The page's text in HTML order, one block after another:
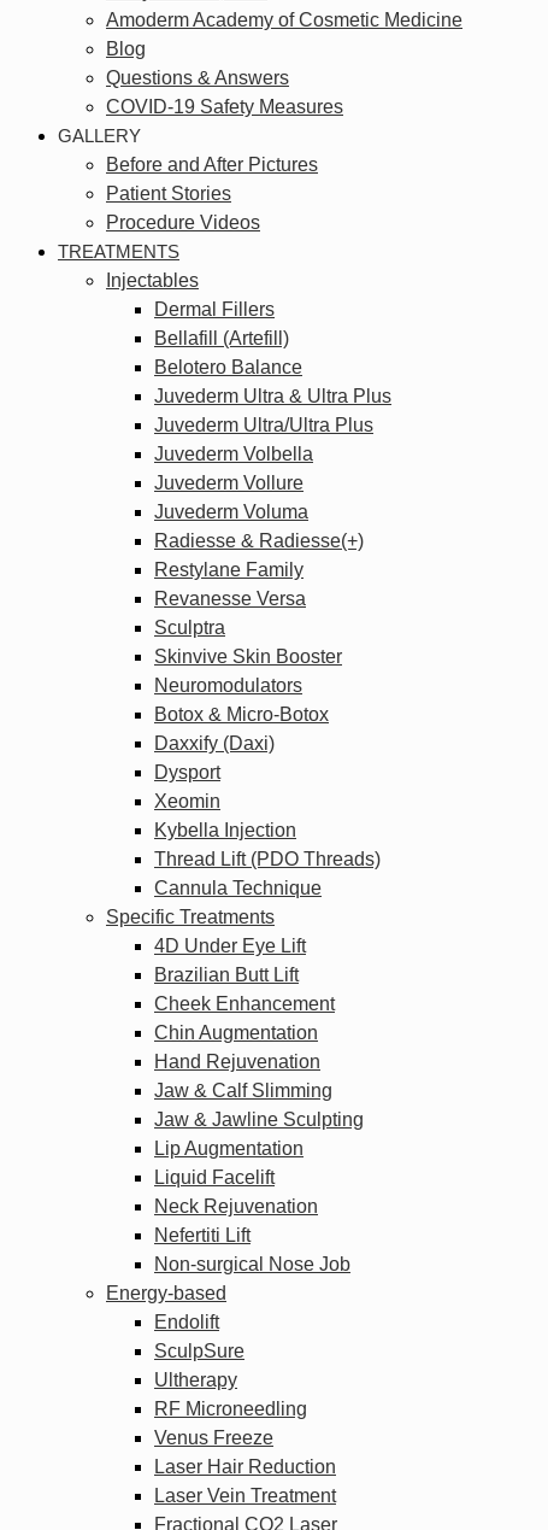
Amoderm Academy of Cosmetic Medicine
Blog
Questions & Answers
COVID-19 Safety Measures
GALLERY
Before and After Pictures
Patient Stories
Procedure Videos
TREATMENTS
Injectables
Dermal Fillers
Bellafill (Artefill)
Belotero Balance
Juvederm Ultra & Ultra Plus
Juvederm Ultra/Ultra Plus
Juvederm Volbella
Juvederm Vollure
Juvederm Voluma
Radiesse & Radiesse(+)
Restylane Family
Revanesse Versa
Sculptra
Skinvive Skin Booster
Neuromodulators
Botox & Micro-Botox
Daxxify (Daxi)
Dysport
Xeomin
Kybella Injection
Thread Lift (PDO Threads)
Cannula Technique
Specific Treatments
4D Under Eye Lift
Brazilian Butt Lift
Cheek Enhancement
Chin Augmentation
Hand Rejuvenation
Jaw & Calf Slimming
Jaw & Jawline Sculpting
Lip Augmentation
Liquid Facelift
Neck Rejuvenation
Nefertiti Lift
Non-surgical Nose Job
Energy-based
Endolift
SculpSure
Ultherapy
RF Microneedling
Venus Freeze
Laser Hair Reduction
Laser Vein Treatment
Fractional CO2 Laser